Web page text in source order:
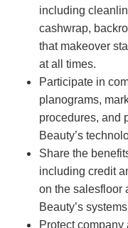
including
cashwrap,
that makeover
at all times.
Participate in
planograms,
procedures, and
Beauty’s
Share the
including credit
on the salesfloor
Beauty’s
Protect